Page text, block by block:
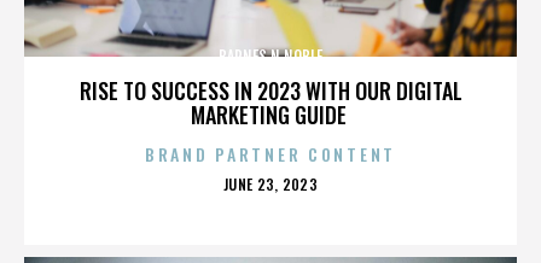
RISE TO SUCCESS IN 2023 WITH OUR DIGITAL
MARKETING GUIDE
BARNES N NOBLE
BRAND PARTNER CONTENT
POSTED
JUNE 23, 2023